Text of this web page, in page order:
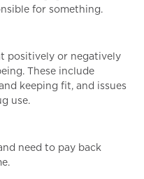
for something.
positively or negatively
These include
keeping fit, and issues
use.
need to pay back